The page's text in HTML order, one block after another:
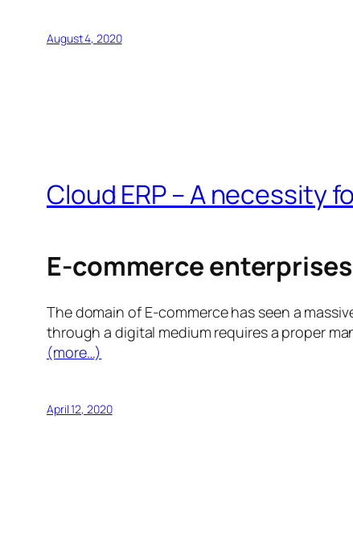
August 4, 2020
Cloud ERP – A necessity
E-commerce
The domain of E-commerce has seen a
through a digital medium requires a proper
(more…)
April 12, 2020